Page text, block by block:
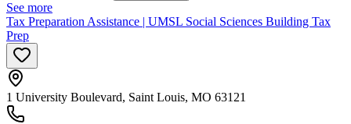
See more
Tax Preparation Assistance | UMSL Social Sciences Building Tax
Prep
1 University Boulevard, Saint Louis, MO 63121